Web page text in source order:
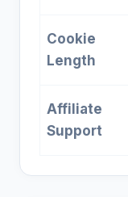
Cookie
Length
Affiliate
Support